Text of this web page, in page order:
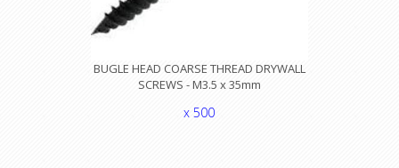
BUGLE HEAD COARSE THREAD DRYWALL
SCREWS - M3.5 x 35mm
x 500